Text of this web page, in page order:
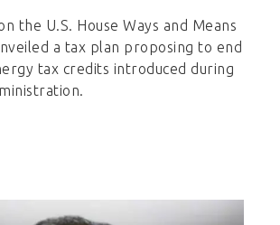
the U.S. House Ways and Means
a tax plan proposing to end
tax credits introduced during